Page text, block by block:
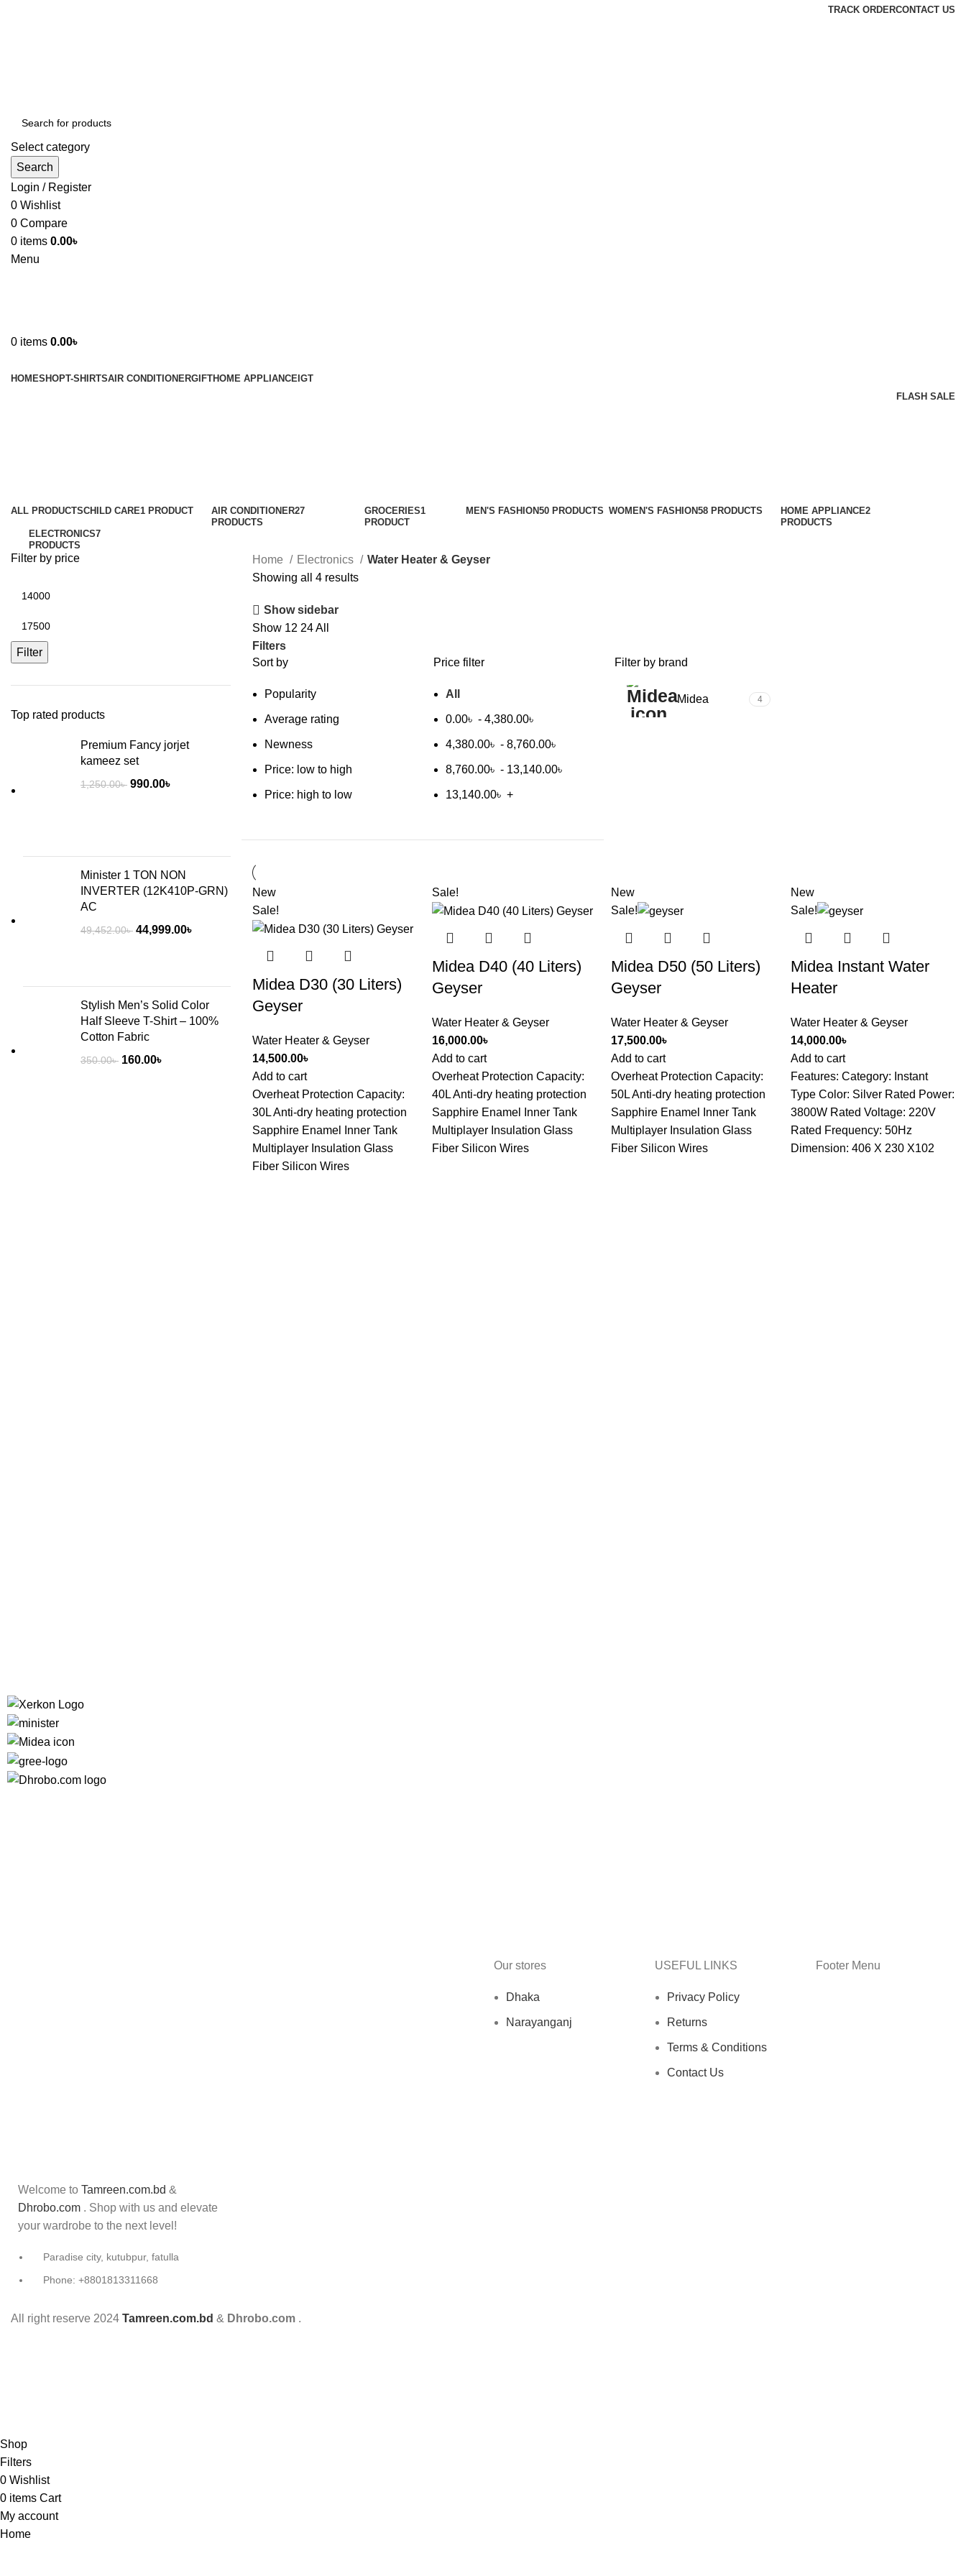
TRACK ORDERCONTACT US
Select category
Search
Login / Register
0 Wishlist
0 Compare
0 items 0.00৳
Menu
0 items 0.00৳
HOMESHOPT-SHIRTSAIR CONDITIONERGIFTHOME APPLIANCEIGT
FLASH SALE
ALL PRODUCTSCHILD CARE1 PRODUCT AIR CONDITIONER27
PRODUCTS
GROCERIES1
PRODUCT
MEN'S FASHION50 PRODUCTS WOMEN'S FASHION58 PRODUCTS HOME APPLIANCE2
PRODUCTS
ELECTRONICS7
PRODUCTS
Filter by price
Filter
Top rated products
Premium Fancy jorjet
kameez set
1,250.00৳ 990.00৳
Minister 1 TON NON
INVERTER (12K410P-GRN)
AC
49,452.00৳ 44,999.00৳
Stylish Men’s Solid Color
Half Sleeve T-Shirt – 100%
Cotton Fabric
350.00৳ 160.00৳
Home Electronics
Water Heater & Geyser
Showing all 4 results
Show sidebar
Show 12 24All
Filters
Sort by
Popularity
Average rating
Newness
Price: low to high
Price: high to low
Price filter
All
0.00৳ - 4,380.00৳
4,380.00৳ - 8,760.00৳
8,760.00৳ - 13,140.00৳
13,140.00৳ +
Filter by brand
Midea 4
New
Sale!
Midea D30 (30 Liters)
Geyser
Water Heater & Geyser
14,500.00৳
Add to cart
Overheat Protection Capacity:
30L Anti-dry heating protection
Sapphire Enamel Inner Tank
Multiplayer Insulation Glass
Fiber Silicon Wires
Sale!
Midea D40 (40 Liters)
Geyser
Water Heater & Geyser
16,000.00৳
Add to cart
Overheat Protection Capacity:
40L Anti-dry heating protection
Sapphire Enamel Inner Tank
Multiplayer Insulation Glass
Fiber Silicon Wires
New
Sale!
Midea D50 (50 Liters)
Geyser
Water Heater & Geyser
17,500.00৳
Add to cart
Overheat Protection Capacity:
50L Anti-dry heating protection
Sapphire Enamel Inner Tank
Multiplayer Insulation Glass
Fiber Silicon Wires
New
Sale!
Midea Instant Water
Heater
Water Heater & Geyser
14,000.00৳
Add to cart
Features: Category: Instant
Type Color: Silver Rated Power:
3800W Rated Voltage: 220V
Rated Frequency: 50Hz
Dimension: 406 X 230 X102
Welcome to Tamreen.com.bd &
Dhrobo.com . Shop with us and elevate
your wardrobe to the next level!
Paradise city, kutubpur, fatulla
Phone: +8801813311668
Our stores
Dhaka
Narayanganj
USEFUL LINKS
Privacy Policy
Returns
Terms & Conditions
Contact Us
Footer Menu
All right reserve 2024 Tamreen.com.bd & Dhrobo.com .
Shop
Filters
0 Wishlist
0 items Cart
My account
Home